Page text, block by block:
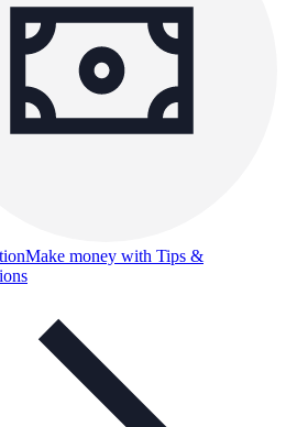
Make money with Tips &